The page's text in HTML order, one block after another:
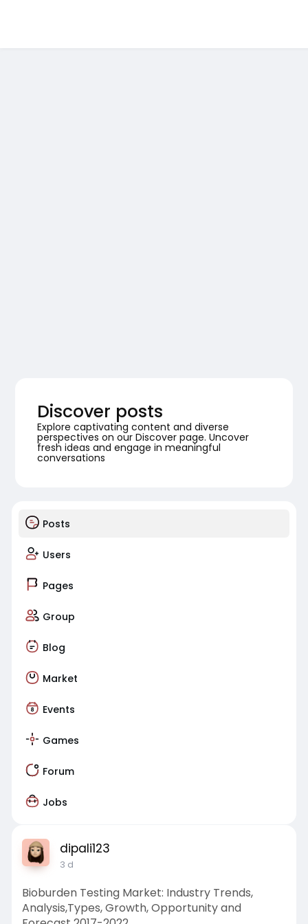
Discover posts
Explore captivating content and diverse
perspectives on our Discover page. Uncover
fresh ideas and engage in meaningful
conversations
Posts
Users
Pages
Group
Blog
Market
Events
Games
Forum
Jobs
dipali123
3 d
Bioburden Testing Market: Industry Trends,
Analysis,Types, Growth, Opportunity and